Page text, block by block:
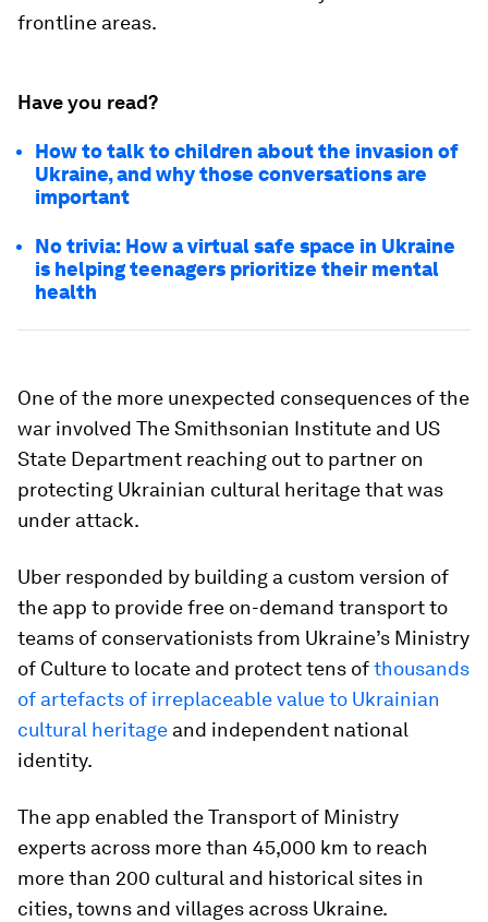
frontline areas.
Have you read?
How to talk to children about the invasion of
Ukraine, and why those conversations are
important
No trivia: How a virtual safe space in Ukraine
is helping teenagers prioritize their mental
health
One of the more unexpected consequences of the
war involved The Smithsonian Institute and US
State Department reaching out to partner on
protecting Ukrainian cultural heritage that was
under attack.
Uber responded by building a custom version of
the app to provide free on-demand transport to
teams of conservationists from Ukraine’s Ministry
of Culture to locate and protect tens ofthousands
of artefacts of irreplaceable value to Ukrainian
cultural heritage and independent national
identity.
The app enabled the Transport of Ministry
experts across more than 45,000 km to reach
more than 200 cultural and historical sites in
cities, towns and villages across Ukraine.